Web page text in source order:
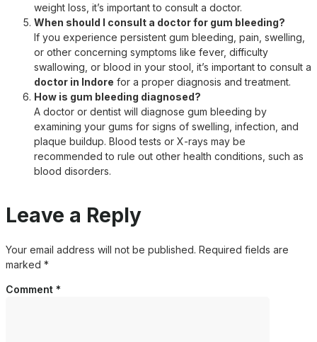
weight loss, it’s important to consult a doctor.
When should I consult a doctor for gum bleeding?
If you experience persistent gum bleeding, pain, swelling,
or other concerning symptoms like fever, difficulty
swallowing, or blood in your stool, it’s important to consult a
doctor in Indore for a proper diagnosis and treatment.
How is gum bleeding diagnosed?
A doctor or dentist will diagnose gum bleeding by
examining your gums for signs of swelling, infection, and
plaque buildup. Blood tests or X-rays may be
recommended to rule out other health conditions, such as
blood disorders.
Leave a Reply
Your email address will not be published. Required fields are
marked *
Comment *